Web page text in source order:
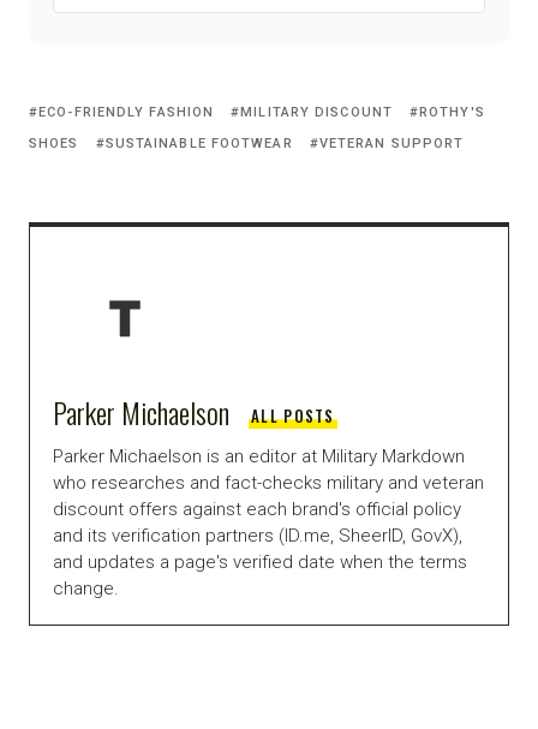
ECO-FRIENDLY FASHION MILITARY DISCOUNT
ROTHY'S
SHOES
SUSTAINABLE FOOTWEAR VETERAN SUPPORT
Parker Michaelson ALL POSTS
Parker Michaelson is an editor at Military Markdown
who researches and fact-checks military and veteran
discount offers against each brand's official policy
and its verification partners (ID.me, SheerID, GovX),
and updates a page's verified date when the terms
change.